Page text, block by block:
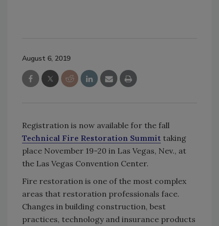
August 6, 2019
Registration is now available for the fall
Technical Fire Restoration Summit taking
place November 19-20 in Las Vegas, Nev., at
the Las Vegas Convention Center.
Fire restoration is one of the most complex
areas that restoration professionals face.
Changes in building construction, best
practices, technology and insurance products